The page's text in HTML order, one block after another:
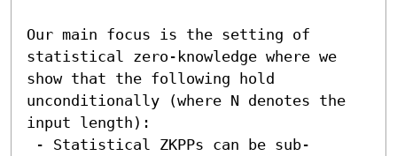
Our main focus is the setting of
statistical zero-knowledge where we
show that the following hold
unconditionally (where N denotes the
input length):